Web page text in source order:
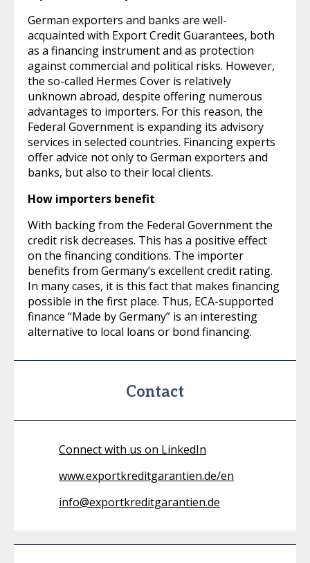
German exporters and banks are well-
acquainted with Export Credit Guarantees, both
as a financing instrument and as protection
against commercial and political risks. However,
the so-called Hermes Cover is relatively
unknown abroad, despite offering numerous
advantages to importers. For this reason, the
Federal Government is expanding its advisory
services in selected countries. Financing experts
offer advice not only to German exporters and
banks, but also to their local clients.
How importers benefit
With backing from the Federal Government the
credit risk decreases. This has a positive effect
on the financing conditions. The importer
benefits from Germany’s excellent credit rating.
In many cases, it is this fact that makes financing
possible in the first place. Thus, ECA-supported
finance “Made by Germany” is an interesting
alternative to local loans or bond financing.
Contact
Connect with us on LinkedIn
www.exportkreditgarantien.de/en
info@exportkreditgarantien.de